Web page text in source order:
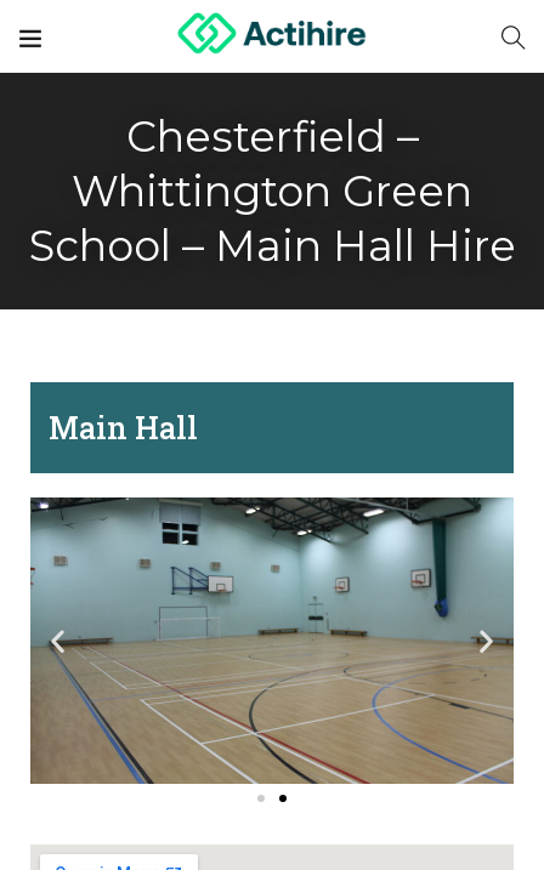
Chesterfield –
Whittington Green
School – Main Hall Hire
Main Hall